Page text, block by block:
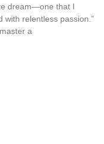
dream—one that I
with relentless passion.”
a